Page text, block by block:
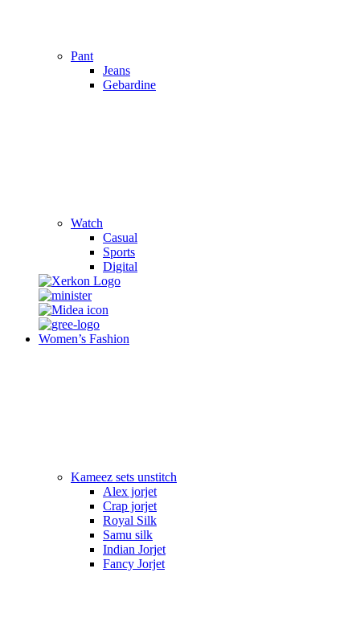
Pant
Jeans
Gebardine
Watch
Casual
Sports
Digital
Women’s Fashion
Kameez sets unstitch
Alex jorjet
Crap jorjet
Royal Silk
Samu silk
Indian Jorjet
Fancy Jorjet